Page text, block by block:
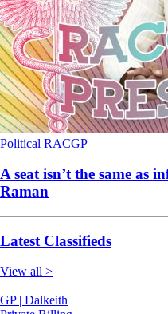
Political RACGP
A seat isn’t the same as
Raman
Latest Classifieds
View all >
GP | Dalkeith